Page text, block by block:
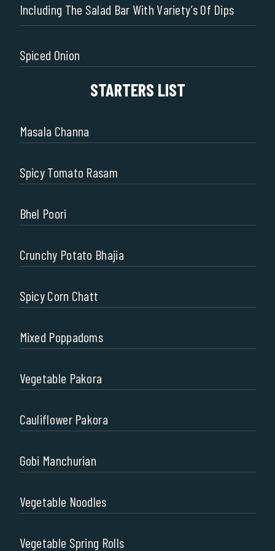
Including The Salad Bar With Variety’s Of Dips
Spiced Onion
STARTERS LIST
Masala Channa
Spicy Tomato Rasam
Bhel Poori
Crunchy Potato Bhajia
Spicy Corn Chatt
Mixed Poppadoms
Vegetable Pakora
Cauliflower Pakora
Gobi Manchurian
Vegetable Noodles
Vegetable Spring Rolls